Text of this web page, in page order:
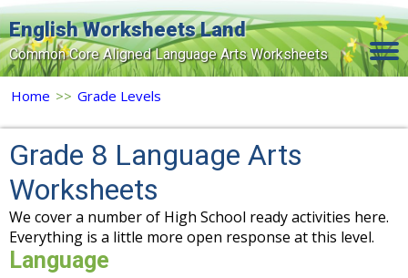
English Worksheets Land
Common Core Aligned Language Arts Worksheets
Grade Levels
Topics
Search Site
Home >> Grade Levels
Grade 8 Language Arts
Worksheets
We cover a number of High School ready activities here.
Everything is a little more open response at this level.
Language